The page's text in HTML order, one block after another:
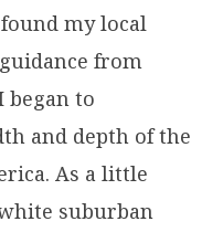
my local
from
to
and depth of the
As a little
suburban